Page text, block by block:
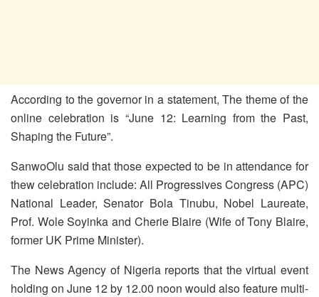
According to the governor in a statement, The theme of the
online celebration is “June 12: Learning from the Past,
Shaping the Future”.
SanwoOlu said that those expected to be in attendance for
thew celebration include: All Progressives Congress (APC)
National Leader, Senator Bola Tinubu, Nobel Laureate,
Prof. Wole Soyinka and Cherie Blaire (Wife of Tony Blaire,
former UK Prime Minister).
The News Agency of Nigeria reports that the virtual event
holding on June 12 by 12.00 noon would also feature multi-